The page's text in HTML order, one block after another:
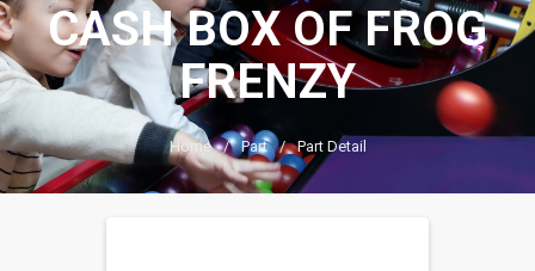
CASH BOX OF FROG
FRENZY
Home / Part / Part Detail